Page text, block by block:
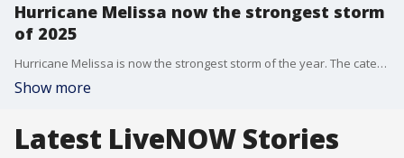
Hurricane Melissa now the strongest storm
of 2025
Hurricane Melissa is now the strongest storm of the year. The category 5 storm, which is packing maximum sustained winds of 175 mile-per-hour winds as of Monday, is expected to slam Jamaica this week. Michael Brennan, Director of the National Hurricane Center, provided an update on Monday.
Show more
Latest LiveNOW Stories